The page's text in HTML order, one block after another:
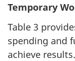
Temporary
Table 3
spending and
achieve results.